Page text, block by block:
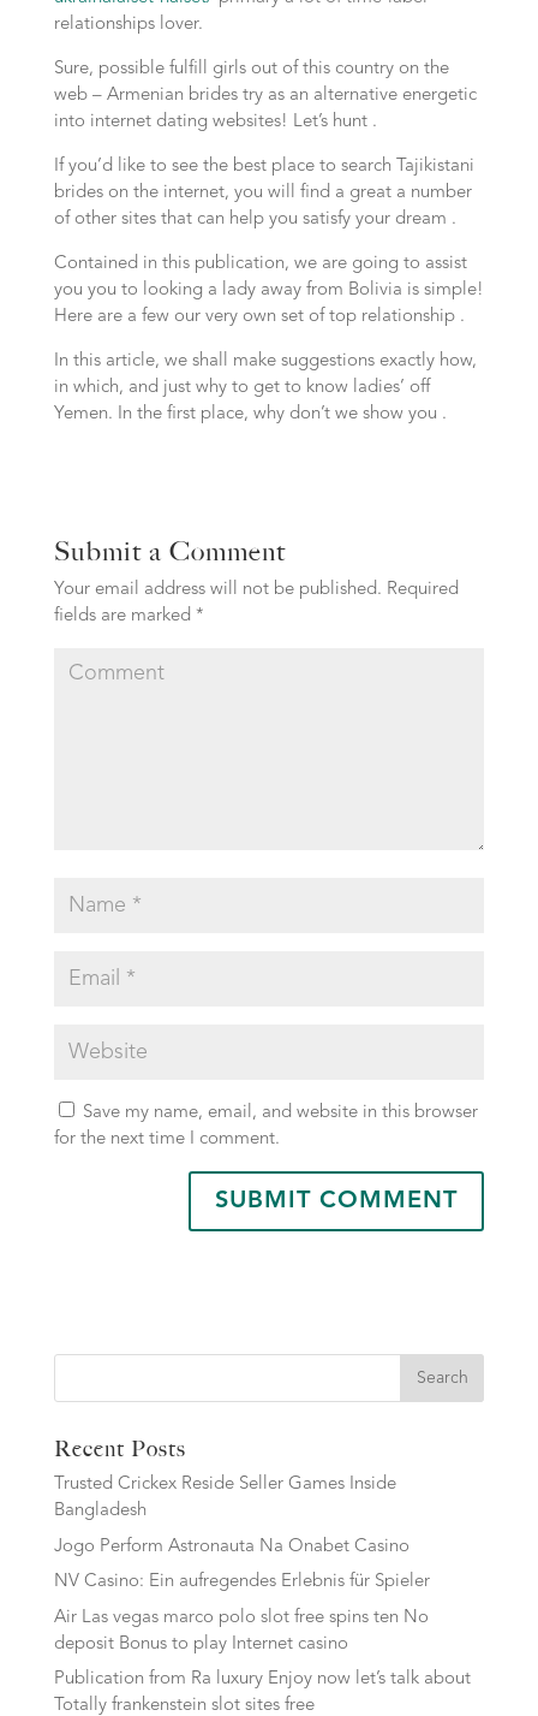
relationships lover.
Sure, possible fulfill girls out of this country on the
web – Armenian brides try as an alternative energetic
into internet dating websites! Let’s hunt .
If you’d like to see the best place to search Tajikistani
brides on the internet, you will find a great a number
of other sites that can help you satisfy your dream .
Contained in this publication, we are going to assist
you you to looking a lady away from Bolivia is simple!
Here are a few our very own set of top relationship .
In this article, we shall make suggestions exactly how,
in which, and just why to get to know ladies’ off
Yemen. In the first place, why don’t we show you .
Submit a Comment
Your email address will not be published. Required
fields are marked *
Save my name, email, and website in this browser
for the next time I comment.
Search
Recent Posts
Trusted Crickex Reside Seller Games Inside
Bangladesh
Jogo Perform Astronauta Na Onabet Casino
NV Casino: Ein aufregendes Erlebnis für Spieler
Air Las vegas marco polo slot free spins ten No
deposit Bonus to play Internet casino
Publication from Ra luxury Enjoy now let’s talk about
Totally frankenstein slot sites free